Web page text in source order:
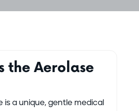
the Aerolase
is a unique, gentle medical